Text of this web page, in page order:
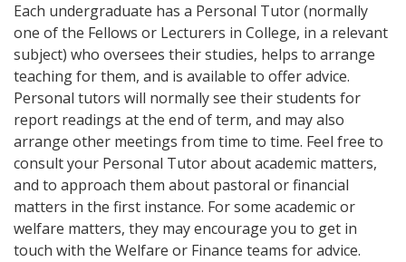
Each undergraduate has a Personal Tutor (normally
one of the Fellows or Lecturers in College, in a relevant
subject) who oversees their studies, helps to arrange
teaching for them, and is available to offer advice.
Personal tutors will normally see their students for
report readings at the end of term, and may also
arrange other meetings from time to time. Feel free to
consult your Personal Tutor about academic matters,
and to approach them about pastoral or financial
matters in the first instance. For some academic or
welfare matters, they may encourage you to get in
touch with the Welfare or Finance teams for advice.